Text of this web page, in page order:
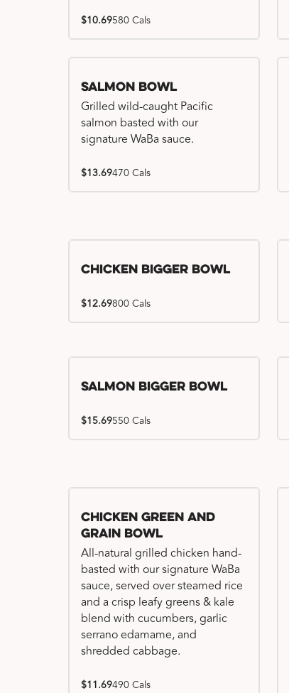
$10.69580 Cals
Salmon Bowl
Grilled wild-caught Pacific
salmon basted with our
signature WaBa sauce.
$13.69470 Cals
Chicken Bigger Bowl
$12.69800 Cals
Salmon Bigger Bowl
$15.69550 Cals
Chicken Green and
Grain Bowl
All-natural grilled chicken hand-
basted with our signature WaBa
sauce, served over steamed rice
and a crisp leafy greens & kale
blend with cucumbers, garlic
serrano edamame, and
shredded cabbage.
$11.69490 Cals